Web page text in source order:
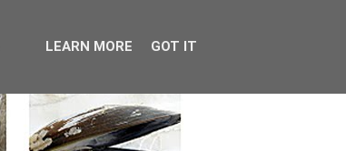
LEARN MORE GOT IT